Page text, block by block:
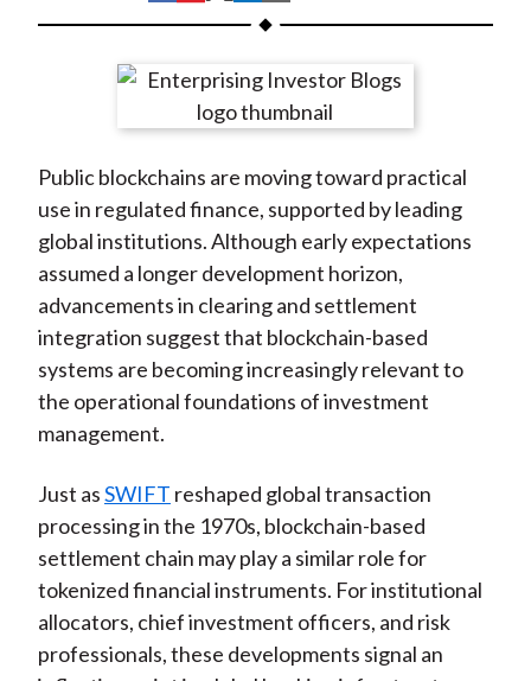
h
r
n
F
a
c
e
b
o
o
h
r
e
n
W
e
i
b
o
h
r
e
n
T
w
i
t
t
e
r
)
h
r
e
n
L
i
n
k
e
d
I
h
r
e
y
E
m
a
i
l
Public blockchains are moving toward practical
use in regulated finance, supported by leading
global institutions. Although early expectations
assumed a longer development horizon,
advancements in clearing and settlement
integration suggest that blockchain-based
systems are becoming increasingly relevant to
the operational foundations of investment
management.
Just asSWIFT reshaped global transaction
processing in the 1970s, blockchain-based
settlement chain may play a similar role for
tokenized financial instruments. For institutional
allocators, chief investment officers, and risk
professionals, these developments signal an